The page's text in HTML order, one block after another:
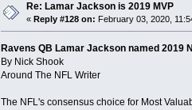
Re: Lamar Jackson is 2019 MVP
«Reply #128 on: February 03, 2020,
Ravens QB Lamar Jackson named 2019
By Nick Shook
Around The NFL Writer
The NFL's consensus choice for Most